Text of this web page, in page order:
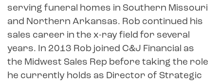
serving funeral homes in Southern Missouri
and Northern Arkansas. Rob continued his
sales career in the x-ray field for several
years. In 2013 Rob joined C&J Financial as
the Midwest Sales Rep before taking the role
he currently holds as Director of Strategic